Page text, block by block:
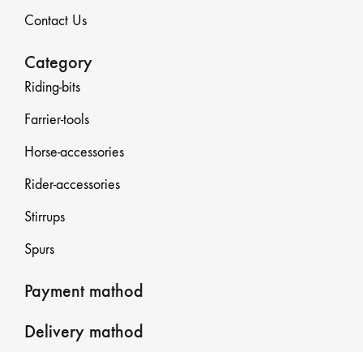
Contact Us
Category
Riding-bits
Farrier-tools
Horse-accessories
Rider-accessories
Stirrups
Spurs
Payment mathod
Delivery mathod